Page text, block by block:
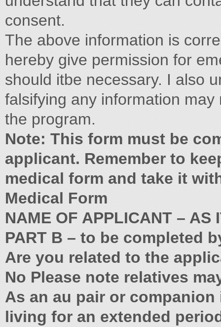
consent.
The above information is
hereby give permission for
should itbe necessary. I also
falsifying any information
the program.
Note: This form must be
applicant. Remember to
medical form and take it
Medical Form
NAME OF APPLICANT – AS
PART B – to be completed
Are you related to the
No Please note relatives
As an au pair or
living for an extended